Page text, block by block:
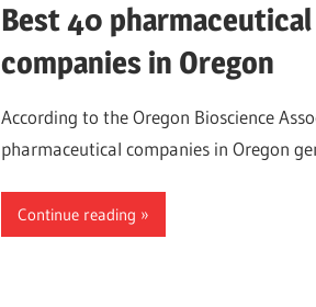
Best 40 pharmaceutical
companies in Oregon
According to the Oregon Bioscience
pharmaceutical companies in Oregon
Continue reading